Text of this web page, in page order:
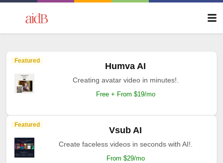
Featured
Humva AI
Creating avatar video in minutes!.
Free + From $19/mo
Featured
Vsub AI
Create faceless videos in seconds with AI!.
From $29/mo